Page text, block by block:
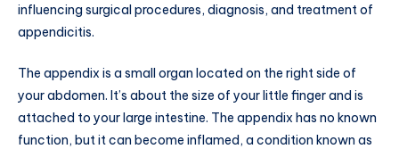
influencing surgical procedures, diagnosis, and treatment of
appendicitis.
The appendix is a small organ located on the right side of
your abdomen. It’s about the size of your little finger and is
attached to your large intestine. The appendix has no known
function, but it can become inflamed, a condition known as